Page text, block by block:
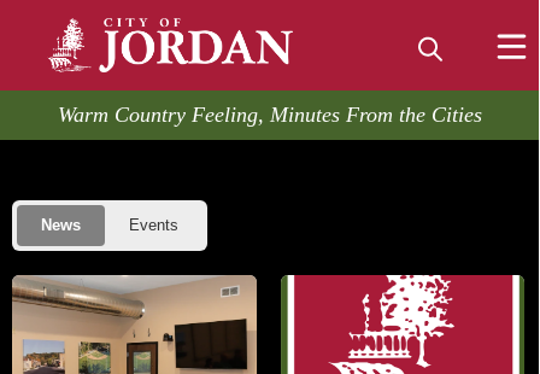
embed
Warm Country Feeling, Minutes From the Cities
Posts